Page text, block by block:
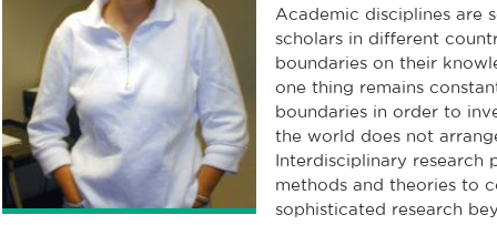
Academic disciplines are
scholars in different
boundaries on their
one thing remains
boundaries in order to
the world does not
Interdisciplinary research
methods and theories to
sophisticated research